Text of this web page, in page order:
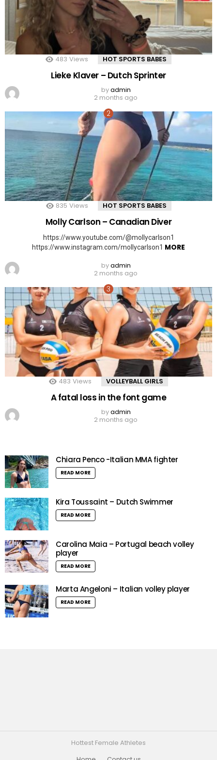
483 Views HOT SPORTS BABES
Lieke Klaver – Dutch Sprinter
byadmin
2 months ago
835 Views HOT SPORTS BABES
Molly Carlson – Canadian Diver
https://www.youtube.com/@mollycarlson1
https://www.instagram.com/mollycarlson1 MORE
byadmin
2 months ago
483 Views VOLLEYBALL GIRLS
A fatal loss in the font game
byadmin
2 months ago
Chiara Penco -Italian MMA fighter
READ MORE
Kira Toussaint – Dutch Swimmer
READ MORE
Carolina Maia – Portugal beach volley
player
READ MORE
Marta Angeloni – Italian volley player
READ MORE
Hottest Female Athletes